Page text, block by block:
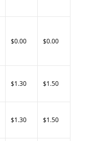
$0.00 $0.00
$1.30 $1.50
$1.30 $1.50